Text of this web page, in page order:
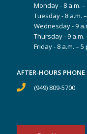
Monday - 8 a.m. –
Tuesday - 8 a.m.
Wednesday - 9
Thursday - 9 a.m.
Friday - 8 a.m. – 5
AFTER-HOURS PHONE
(949) 809-5700